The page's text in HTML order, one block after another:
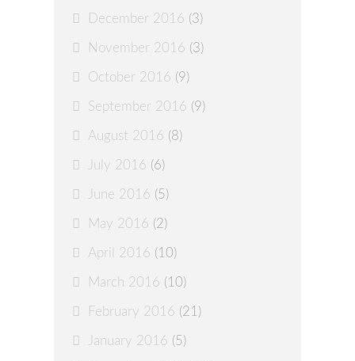
December 2016 (3)
November 2016 (3)
October 2016 (9)
September 2016 (9)
August 2016 (8)
July 2016 (6)
June 2016 (5)
May 2016 (2)
April 2016 (10)
March 2016 (10)
February 2016 (21)
January 2016 (5)